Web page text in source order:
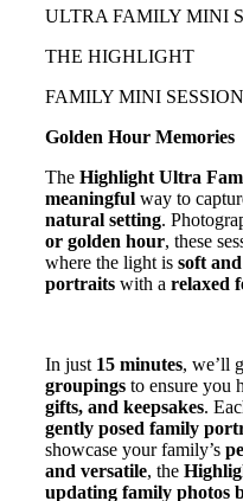
ULTRA FAMILY MINI
THE HIGHLIGHT
FAMILY MINI SESSION
Golden Hour Memories
The Highlight Ultra
meaningful way to
natural setting.
or golden hour, these
where the light is soft
portraits with a relaxed
In just 15 minutes, we’ll
groupings to ensure you
gifts, and keepsakes.
gently posed family
showcase your family’s
and versatile, the
updating family photos